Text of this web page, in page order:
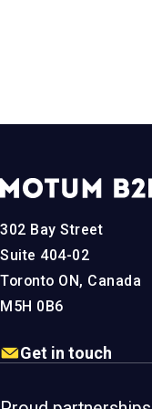
MotumB2B
Logo
-
Home
Page
302 Bay Street
Suite 404-02
Toronto ON, Canada
M5H 0B6
Get in touch